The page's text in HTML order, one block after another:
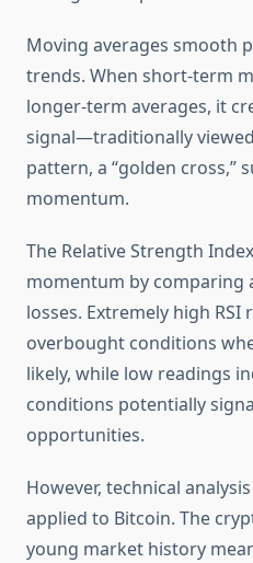
Moving averages smooth
trends. When short-term
longer-term averages, it
signal—traditionally
pattern, a “golden cross,”
momentum.
The Relative Strength
momentum by comparing
losses. Extremely high
overbought conditions
likely, while low readings
conditions potentially
opportunities.
However, technical
applied to Bitcoin. The
young market history